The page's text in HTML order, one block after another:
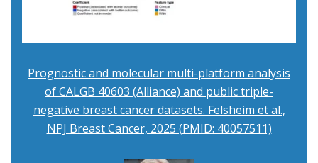
Prognostic and molecular multi-platform analysis
of CALGB 40603 (Alliance) and public triple-
negative breast cancer datasets. Felsheim et al.,
NPJ Breast Cancer, 2025 (PMID: 40057511)